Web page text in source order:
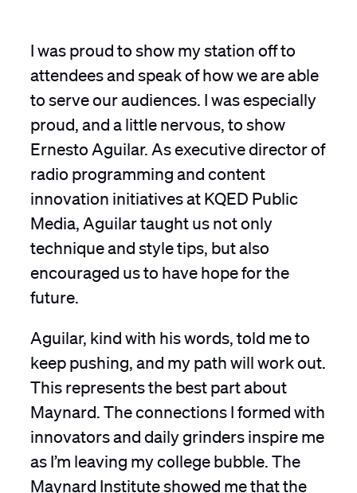
I was proud to show my station off to
attendees and speak of how we are able
to serve our audiences. I was especially
proud, and a little nervous, to show
Ernesto Aguilar. As executive director of
radio programming and content
innovation initiatives at KQED Public
Media, Aguilar taught us not only
technique and style tips, but also
encouraged us to have hope for the
future.
Aguilar, kind with his words, told me to
keep pushing, and my path will work out.
This represents the best part about
Maynard. The connections I formed with
innovators and daily grinders inspire me
as I’m leaving my college bubble. The
Maynard Institute showed me that the